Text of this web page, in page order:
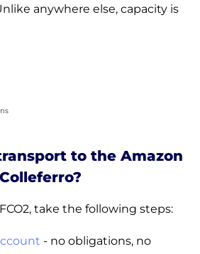
anywhere else, capacity is
to the Amazon
take the following steps:
- no obligations, no